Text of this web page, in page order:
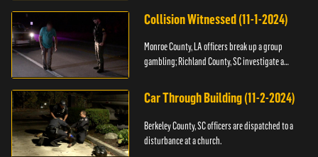
Collision Witnessed (11-1-2024)
Monroe County, LA officers break up a group
gambling; Richland County, SC investigate a
Car Through Building (11-2-2024)
Berkeley County, SC officers are dispatched to a
disturbance at a church.